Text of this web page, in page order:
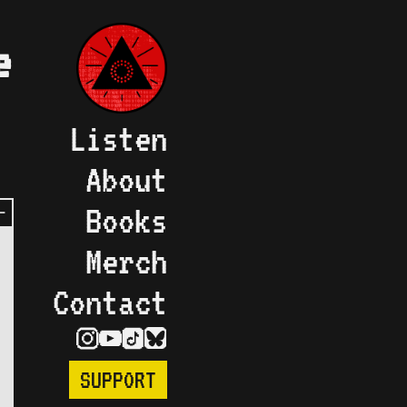
Listen
About
Books
Merch
Contact
SUPPORT